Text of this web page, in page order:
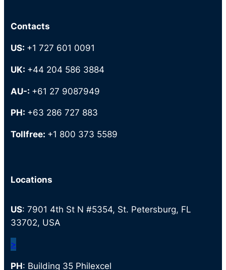
Contacts
US: +1 727 601 0091
UK: +44 204 586 3884
AU-: +61 27 9087949
PH: +63 286 727 883
Tollfree: +1 800 373 5589
Locations
US: 7901 4th St N #5354, St. Petersburg, FL
33702, USA
>
PH: Building 35 Philexcel